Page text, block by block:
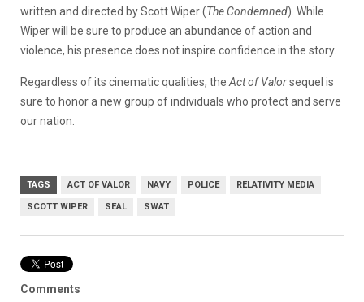
written and directed by Scott Wiper (The Condemned). While
Wiper will be sure to produce an abundance of action and
violence, his presence does not inspire confidence in the story.
Regardless of its cinematic qualities, theAct of Valorsequel is
sure to honor a new group of individuals who protect and serve
our nation.
TAGS ACT OF VALOR NAVY POLICE RELATIVITY MEDIA
SCOTT WIPER SEAL SWAT
Comments